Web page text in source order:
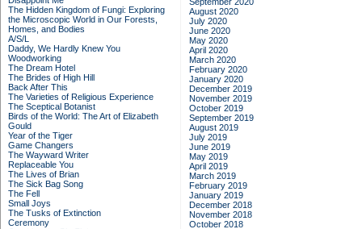
The Hidden Kingdom of Fungi: Exploring
the Microscopic World in Our Forests,
Homes, and Bodies
A/S/L
Daddy, We Hardly Knew You
Woodworking
The Dream Hotel
The Brides of High Hill
Back After This
The Varieties of Religious Experience
The Sceptical Botanist
Birds of the World: The Art of Elizabeth
Gould
Year of the Tiger
Game Changers
The Wayward Writer
Replaceable You
The Lives of Brian
The Sick Bag Song
The Fell
Small Joys
The Tusks of Extinction
Ceremony
August 2020
July 2020
June 2020
May 2020
April 2020
March 2020
February 2020
January 2020
December 2019
November 2019
October 2019
September 2019
August 2019
July 2019
June 2019
May 2019
April 2019
March 2019
February 2019
January 2019
December 2018
November 2018
October 2018